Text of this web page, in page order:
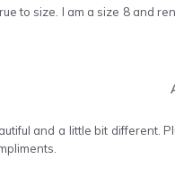
to size. I am a size 8 and
and a little bit different.